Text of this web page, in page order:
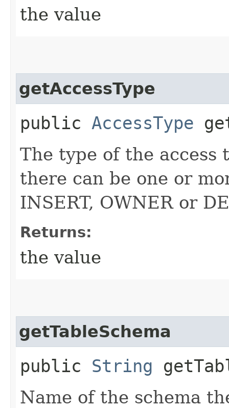
the value
getAccessType
public AccessType
The type of the access
there can be one or
INSERT, OWNER or
Returns:
the value
getTableSchema
public String
Name of the schema